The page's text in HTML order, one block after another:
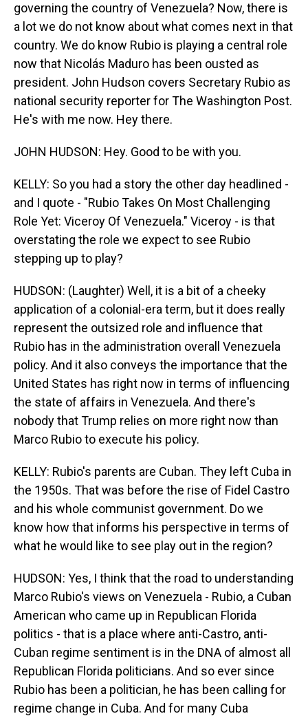
governing the country of Venezuela? Now, there is
a lot we do not know about what comes next in that
country. We do know Rubio is playing a central role
now that Nicolás Maduro has been ousted as
president. John Hudson covers Secretary Rubio as
national security reporter for The Washington Post.
He's with me now. Hey there.
JOHN HUDSON: Hey. Good to be with you.
KELLY: So you had a story the other day headlined -
and I quote - "Rubio Takes On Most Challenging
Role Yet: Viceroy Of Venezuela." Viceroy - is that
overstating the role we expect to see Rubio
stepping up to play?
HUDSON: (Laughter) Well, it is a bit of a cheeky
application of a colonial-era term, but it does really
represent the outsized role and influence that
Rubio has in the administration overall Venezuela
policy. And it also conveys the importance that the
United States has right now in terms of influencing
the state of affairs in Venezuela. And there's
nobody that Trump relies on more right now than
Marco Rubio to execute his policy.
KELLY: Rubio's parents are Cuban. They left Cuba in
the 1950s. That was before the rise of Fidel Castro
and his whole communist government. Do we
know how that informs his perspective in terms of
what he would like to see play out in the region?
HUDSON: Yes, I think that the road to understanding
Marco Rubio's views on Venezuela - Rubio, a Cuban
American who came up in Republican Florida
politics - that is a place where anti-Castro, anti-
Cuban regime sentiment is in the DNA of almost all
Republican Florida politicians. And so ever since
Rubio has been a politician, he has been calling for
regime change in Cuba. And for many Cuba